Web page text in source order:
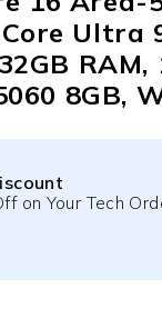
Ultra
RAM,
8GB,
on Your Tech